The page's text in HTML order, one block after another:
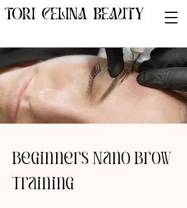
TORI CELINA BEAUTY
Beginners Nano Brow
Training